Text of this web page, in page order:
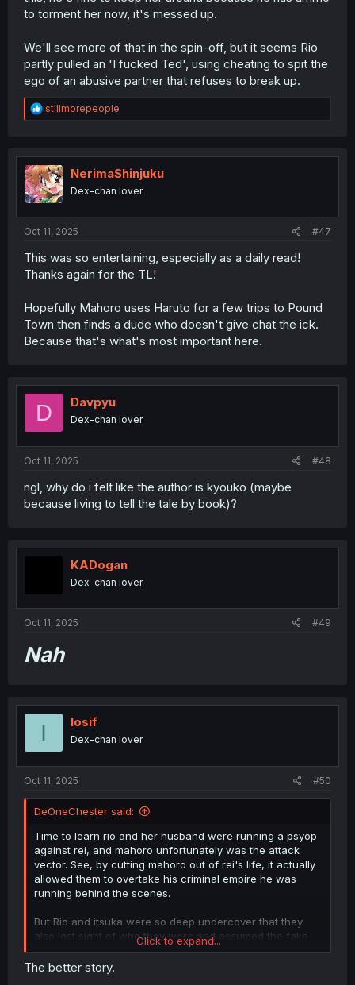
to torment her now, it's messed up.
We'll see more of that in the spin-off, but it seems Rio
partly pulled an 'I fucked Ted', using cheating to spit the
ego of an abusive partner that refuses to break up.
R
e
t
i
o
n
stillmorepeople
NerimaShinjuku
Dex-chan lover
Oct 11, 2025 #47
This was so entertaining, especially as a daily read!
Thanks again for the TL!
Hopefully Mahoro uses Haruto for a few trips to Pound
Town then finds a dude who doesn't give chat the ick.
Because that's what's most important here.
D Davpyu
Dex-chan lover
Oct 11, 2025 #48
ngl, why do i felt like the author is kyouko (maybe
because living to tell the tale by book)?
KADogan
Dex-chan lover
Oct 11, 2025 #49
Nah
I Iosif
Dex-chan lover
Oct 11, 2025 #50
DeOneChester said:
Time to learn rio and her husband were running a psyop
against rei, and mahoro unfortunately was the attack
vector. See, by cutting mahoro out of rei's life, it actually
allowed them to overtake his criminal empire he was
running behind the scenes.
But Rio and itsuka were so deep undercover that they
also lost sight of who they were and assumed the fake
identities they were running for real.
Who was the mastermind of this calculated attack?
Click to expand...
The better story.